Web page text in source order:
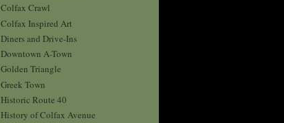
Colfax Crawl
Colfax Inspired Art
Diners and Drive-Ins
Downtown A-Town
Golden Triangle
Greek Town
Historic Route 40
History of Colfax Avenue